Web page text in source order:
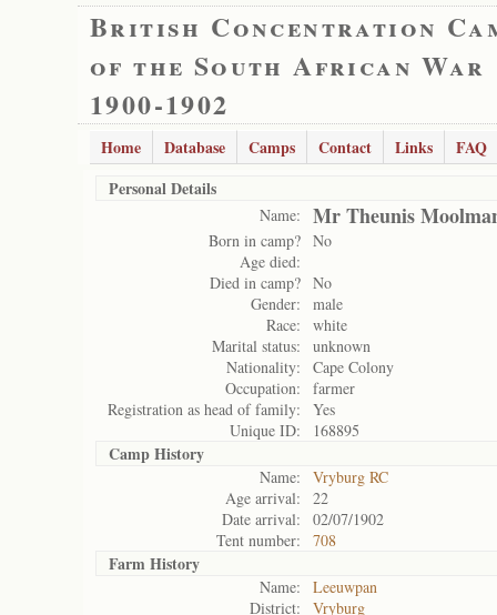
British Concentration
of the South African War
1900-1902
Home Database Camps Contact Links
FAQ
Personal Details
Name: Mr Theunis
Born in camp? No
Age died:
Died in camp? No
Gender:
male
Race:
white
Marital status:
unknown
Nationality:
Cape Colony
Occupation:
farmer
Registration as head of family:
Yes
Unique ID:
168895
Camp History
Name:
Vryburg RC
Age arrival:
22
Date arrival:
02/07/1902
Tent number:
708
Farm History
Name:
Leeuwpan
District:
Vryburg